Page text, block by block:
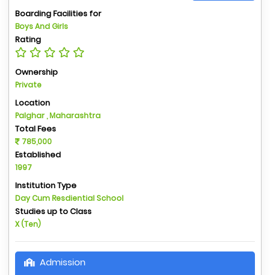
Boarding Facilities for
Boys And Girls
Rating
Ownership
Private
Location
Palghar , Maharashtra
Total Fees
785,000
Established
1997
Institution Type
Day Cum Resdiential School
Studies up to Class
X (Ten)
Admission